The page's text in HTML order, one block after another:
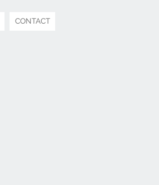
CONTACT